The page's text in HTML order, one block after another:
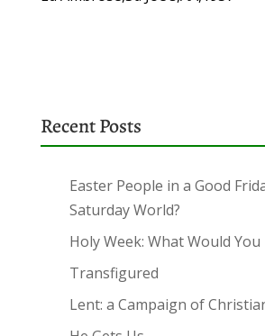
Recent Posts
Easter People in a Good
Saturday World?
Holy Week: What Would You
Transfigured
Lent: a Campaign of